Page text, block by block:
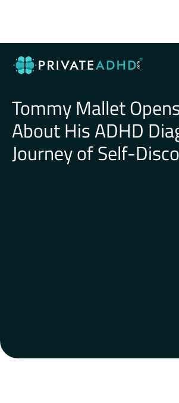
Tommy Mallet
About His ADHD
Journey of Self-